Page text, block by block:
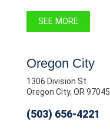
SEE MORE
Oregon City
1306 Division St
Oregon City, OR 97045
(503) 656-4221